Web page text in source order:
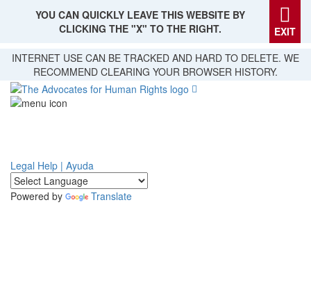
Skip
main
content
YOU CAN QUICKLY LEAVE THIS WEBSITE BY
CLICKING THE "X" TO THE RIGHT.
EXIT
INTERNET USE CAN BE TRACKED AND HARD TO DELETE. WE
RECOMMEND CLEARING YOUR BROWSER HISTORY.
Legal Help | Ayuda
Powered by Translate